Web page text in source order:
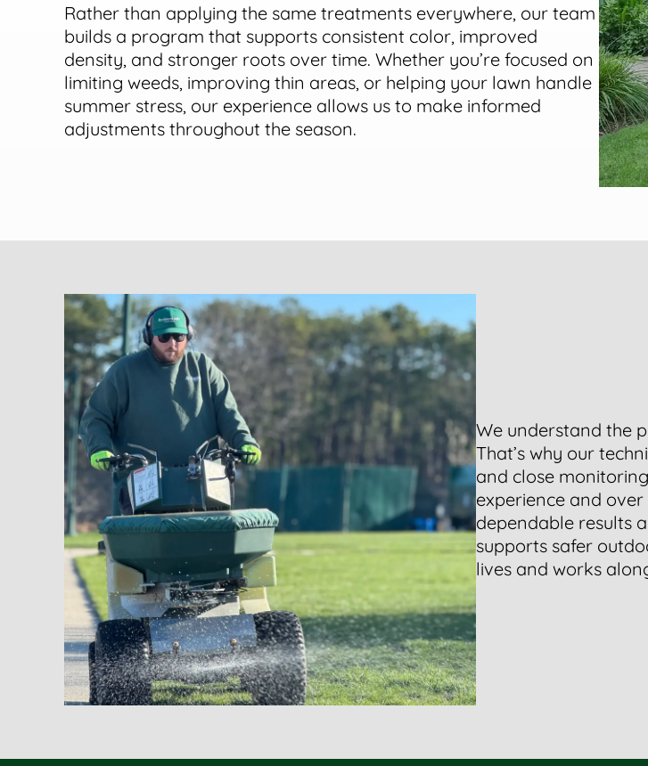
Rather than applying the same treatments everywhere, our team
builds a program that supports consistent color, improved
density, and stronger roots over time. Whether you’re focused on
limiting weeds, improving thin areas, or helping your lawn handle
summer stress, our experience allows us to make informed
adjustments throughout the season.
We understand the
That’s why our
and close
experience and
dependable results
supports safer
lives and works